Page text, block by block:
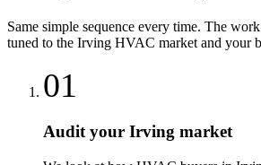
Same simple sequence every time. The
tuned to the Irving HVAC market and your
01
Audit your Irving market